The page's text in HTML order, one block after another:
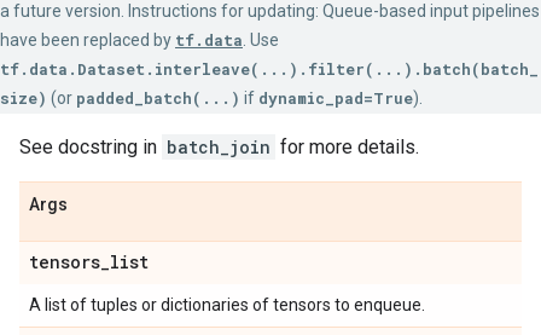
a future version. Instructions for updating: Queue-based input pipelines
have been replaced by tf.data . Use
tf.data.Dataset.interleave(...).filter(...).batch(batch_
size) (or padded_batch(...) if dynamic_pad=True).
See docstring in batch_join for more details.
Args
tensors_list
A list of tuples or dictionaries of tensors to enqueue.